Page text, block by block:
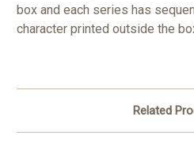
box and each series has
character printed outside the
Related